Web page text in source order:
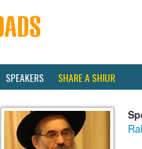
SPEAKERS SHARE A SHIUR